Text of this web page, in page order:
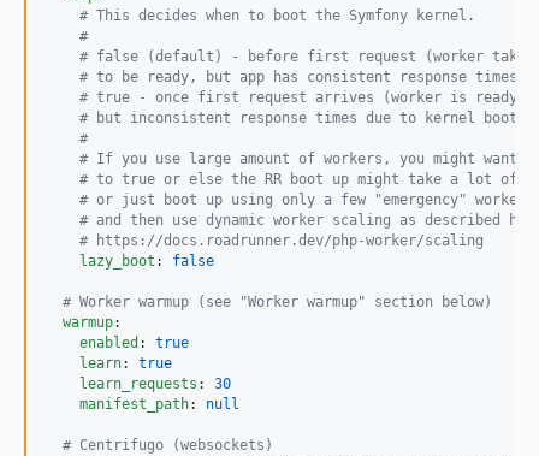
# This decides when to boot the Symfony kernel.
#
# false (default) - before first request (worker takes
# to be ready, but app has consistent response times)
# true - once first request arrives (worker is ready
# but inconsistent response times due to kernel boot
#
# If you use large amount of workers, you might want
# to true or else the RR boot up might take a lot of
# or just boot up using only a few "emergency" workers
# and then use dynamic worker scaling as described
# https://docs.roadrunner.dev/php-worker/scaling
lazy_boot : false
# Worker warmup (see "Worker warmup" section below)
warmup:
enabled : true
learn: true
learn_requests : 30
manifest_path: null
# Centrifugo (websockets)